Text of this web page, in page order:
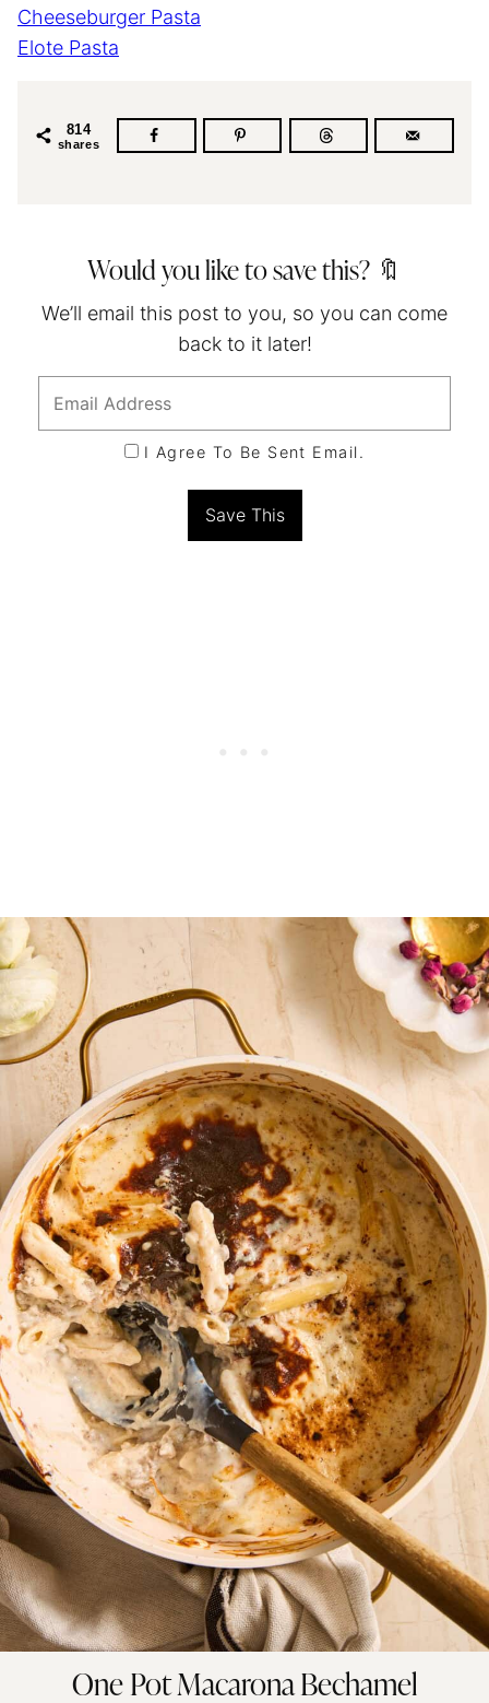
Cheeseburger Pasta
Elote Pasta
814
shares
Would you like to save this? 🔖
We’ll email this post to you, so you can come
back to it later!
I Agree To Be Sent Email.
One Pot Macarona Bechamel